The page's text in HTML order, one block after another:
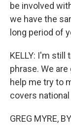
be involved
we have the
long period of
KELLY: I'm still
phrase. We
help me try to
covers national
GREG MYRE,